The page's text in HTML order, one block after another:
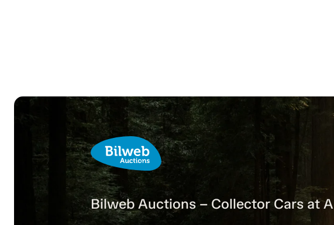
Bilweb Auctions – Collector Cars at